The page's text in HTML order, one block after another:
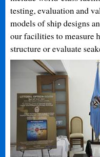
testing, evaluation and
models of ship designs
our facilities to measure
structure or evaluate